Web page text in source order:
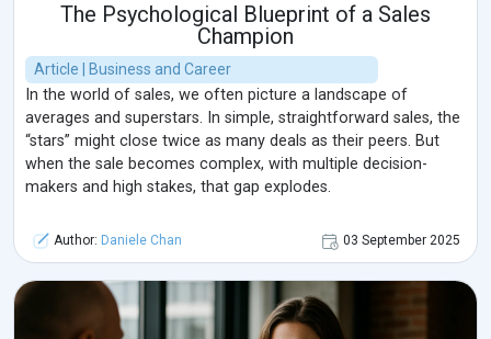
The Psychological Blueprint of a Sales
Champion
Article | Business and Career
In the world of sales, we often picture a landscape of
averages and superstars. In simple, straightforward sales, the
“stars” might close twice as many deals as their peers. But
when the sale becomes complex, with multiple decision-
makers and high stakes, that gap explodes.
Author: Daniele Chan 03 September 2025